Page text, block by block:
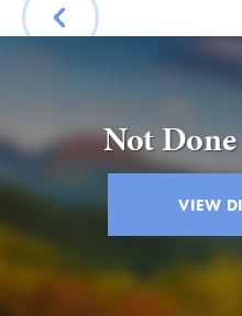
Not
VIEW